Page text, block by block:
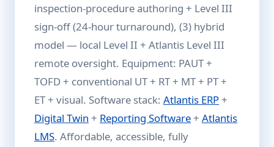
inspection-procedure authoring + Level III
sign-off (24-hour turnaround), (3) hybrid
model — local Level II + Atlantis Level III
remote oversight. Equipment: PAUT +
TOFD + conventional UT + RT + MT + PT +
ET + visual. Software stack: Atlantis ERP+
Digital Twin + Reporting Software+ Atlantis
LMS. Affordable, accessible, fully